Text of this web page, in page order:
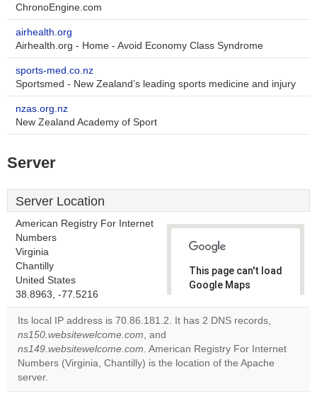
ChronoEngine.com
airhealth.org
Airhealth.org - Home - Avoid Economy Class Syndrome
sports-med.co.nz
Sportsmed - New Zealand’s leading sports medicine and injury
nzas.org.nz
New Zealand Academy of Sport
Server
Server Location
American Registry For Internet
Numbers
Virginia
Chantilly
United States
38.8963, -77.5216
This page can't load
Google Maps
website?
Its local IP address is 70.86.181.2. It has 2 DNS records,
ns150.websitewelcome.com, and
ns149.websitewelcome.com. American Registry For Internet
Numbers (Virginia, Chantilly) is the location of the Apache
server.